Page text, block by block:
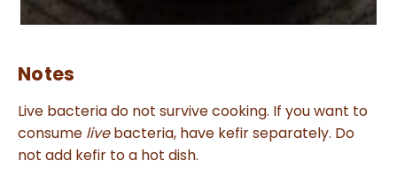
Notes
Live bacteria do not survive cooking. If you want to
consume livebacteria, have kefir separately. Do
not add kefir to a hot dish.